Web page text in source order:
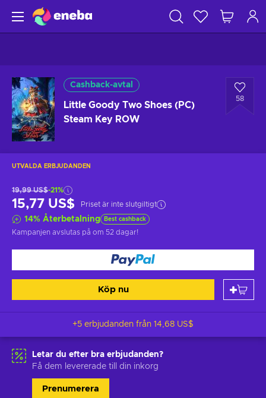
Cashback-avtal
Little Goody Two Shoes (PC)
Steam Key ROW
58
UTVALDA ERBJUDANDEN
19,99 US$-21%
15,77 US$ Priset är inte slutgiltigt
14% Återbetalning Best cashback
Kampanjen avslutas på om 52 dagar!
Köp nu
+5 erbjudanden från 14,68 US$
Letar du efter bra erbjudanden?
Få dem levererade till din inkorg
Prenumerera